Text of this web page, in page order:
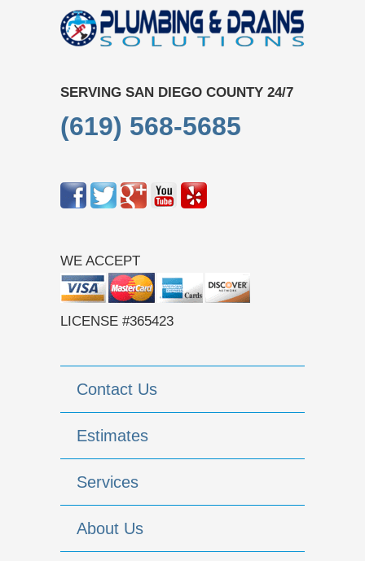
SERVING SAN DIEGO COUNTY 24/7
(619) 568-5685
WE ACCEPT
LICENSE #365423
Contact Us
Estimates
Services
About Us